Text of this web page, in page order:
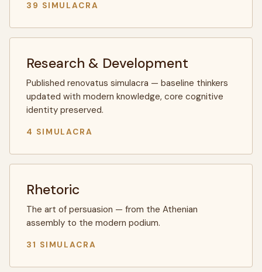
39 SIMULACRA
Research & Development
Published renovatus simulacra — baseline thinkers
updated with modern knowledge, core cognitive
identity preserved.
4 SIMULACRA
Rhetoric
The art of persuasion — from the Athenian
assembly to the modern podium.
31 SIMULACRA